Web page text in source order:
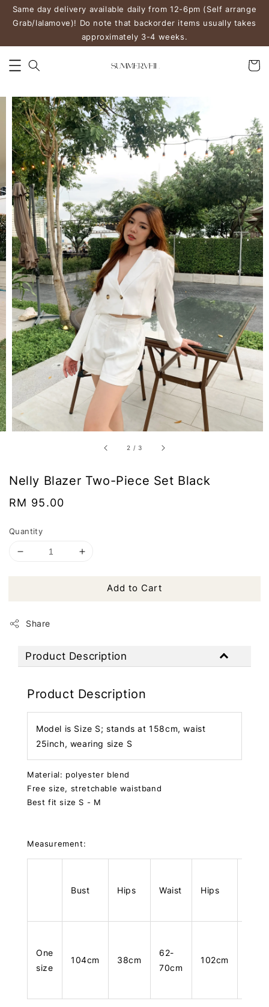
Same day delivery available daily from 12-6pm (Self arrange
Grab/lalamove)! Do note that backorder items usually takes
approximately 3-4 weeks.
2 /3
Nelly Blazer Two-Piece Set Black
Regular
RM 95.00
Quantity
Add to Cart
Share
Product Description
Product Description
Model is Size S; stands at 158cm, waist
25inch, wearing size S
Material: polyester blend
Free size, stretchable waistband
Best fit size S - M
Measurement:
Bust Hips Waist Hips
One
size
104cm 38cm
62-
70cm
102cm